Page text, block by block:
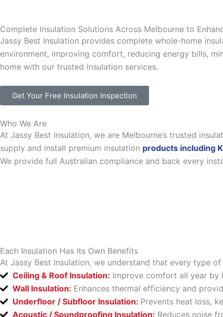
Complete Insulation Solutions Across Melbourne to
Jassy Best Insulation provides complete whole-home
environment, improving comfort, reducing energy bills,
home with our trusted insulation services.
Get Your Free Insulation Inspection
Who We Are
At Jassy Best Insulation, we are Melbourne’s trusted
supply and install premium insulation products including
We provide full Australian compliance and back every
Each Insulation Has Its Own Benefits
At Jassy Best Insulation, we understand that every type
Ceiling & Roof Insulation: Improve comfort all year by
Wall Insulation: Enhances thermal efficiency and
Underfloor / Subfloor Insulation: Prevents heat loss,
Acoustic / Soundproofing Insulation: Reduces noise